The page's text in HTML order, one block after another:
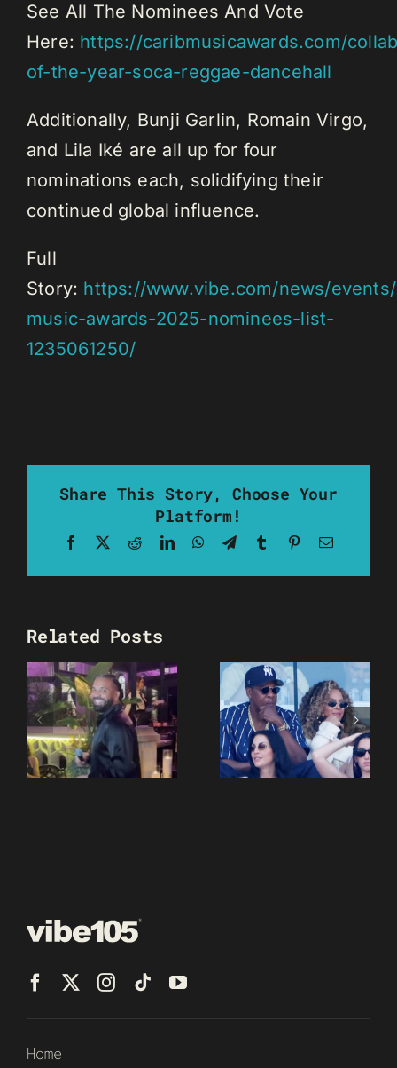
See All The Nominees And Vote
Here: https://caribmusicawards.com/
of-the-year-soca-reggae-dancehall
Additionally, Bunji Garlin, Romain Virgo,
and Lila Iké are all up for four
nominations each, solidifying their
continued global influence.
Full
Story: https://www.vibe.com/news/
music-awards-2025-nominees-list-
1235061250/
Share This Story, Choose Your
Platform!
Facebook RedditLinkedInWhatsApp
TelegramTumblrPinterestEmail
Related Posts
Home